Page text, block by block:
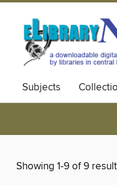
Subjects
Showing 1-9 of 9